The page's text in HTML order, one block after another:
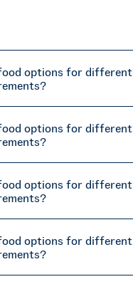
options for different
options for different
options for different
options for different